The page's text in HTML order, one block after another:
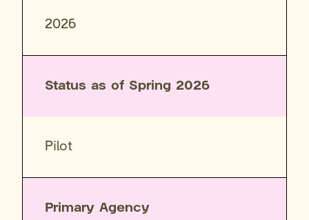
2026
Status as of Spring 2026
Pilot
Primary Agency